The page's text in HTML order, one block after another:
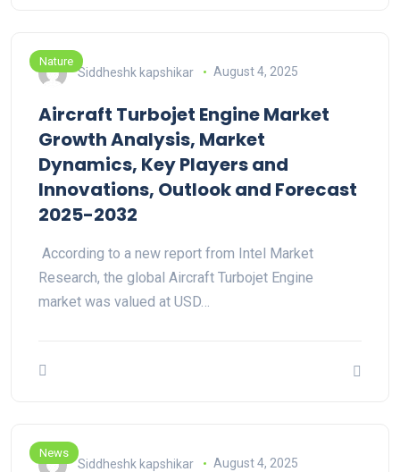
Nature
Siddheshk kapshikar August 4, 2025
Aircraft Turbojet Engine Market
Growth Analysis, Market
Dynamics, Key Players and
Innovations, Outlook and Forecast
2025-2032
According to a new report from Intel Market
Research, the global Aircraft Turbojet Engine
market was valued at USD…
News
Siddheshk kapshikar August 4, 2025